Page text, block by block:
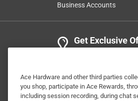
Business Accounts
Get Exclusive
Ace Hardware and other third parties
you shop, participate in Ace Rewards,
including session recording, during chat